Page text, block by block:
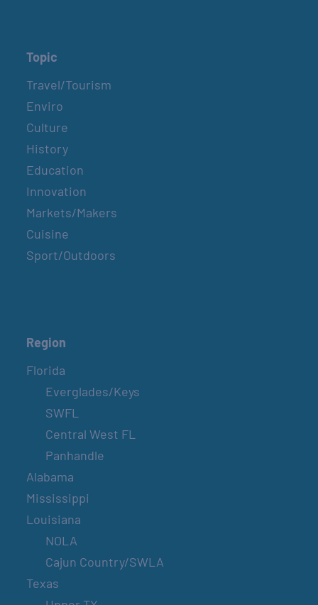
Topic
Travel/Tourism
Enviro
Culture
History
Education
Innovation
Markets/Makers
Cuisine
Sport/Outdoors
Region
Florida
Everglades/Keys
SWFL
Central West FL
Panhandle
Alabama
Mississippi
Louisiana
NOLA
Cajun Country/SWLA
Texas